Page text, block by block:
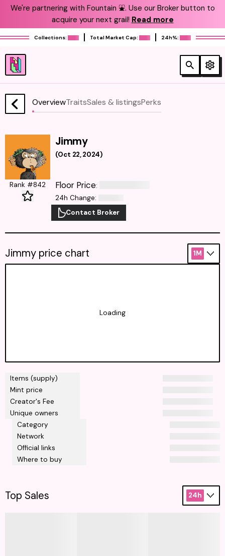
We're partnering with Fountain ⛲️. Use our Broker button to
acquire your next grail! Read more
Collections: Total Market Cap: 24h%:
OverviewTraitsSales & listingsPerks
Jimmy
(Oct 22, 2024)
Rank #842 Floor Price:
24h Change:
Contact Broker
Items (supply)
Mint price
Creator's Fee
Unique owners
Category
Network
Official links
Where to buy
Jimmy price chart 1M
Loading
Top Sales 24h